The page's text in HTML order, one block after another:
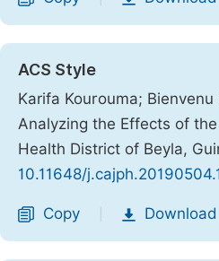
ACS Style
Karifa Kourouma;
Analyzing the Effects of
Health District of Beyla,
10.11648/
Copy Download